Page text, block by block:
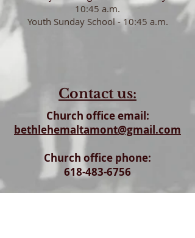
10:45 a.m.
Youth Sunday School - 10:45 a.m.
Contact us:
Church office email:
bethlehemaltamont@gmail.com
Church office phone:
618-483-6756